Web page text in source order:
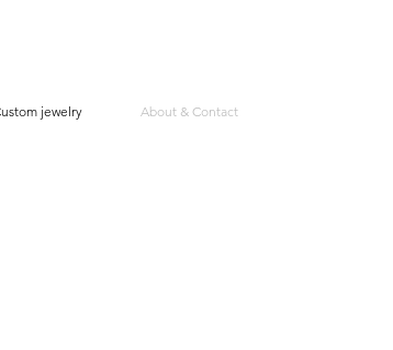
jewelry About & Contact